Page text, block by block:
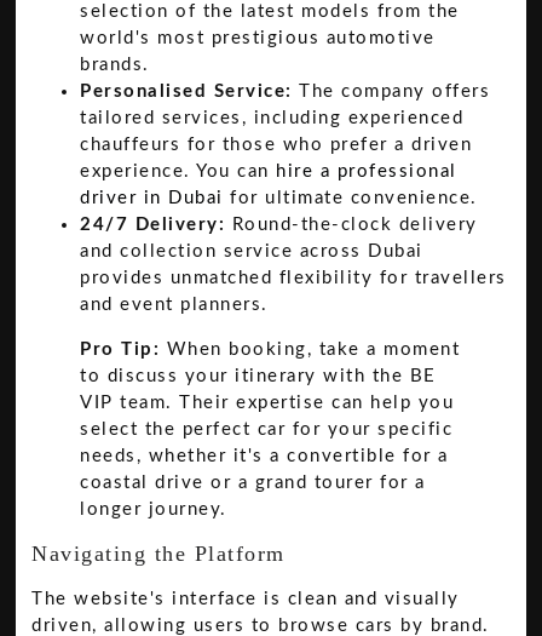
selection of the latest models from the
world's most prestigious automotive
brands.
Personalised Service:
The company offers
tailored services, including experienced
chauffeurs for those who prefer a driven
experience. You can hire a professional
driver in Dubai for ultimate convenience.
24/7 Delivery:
Round-the-clock delivery
and collection service across Dubai
provides unmatched flexibility for travellers
and event planners.
Pro Tip: When booking, take a moment
to discuss your itinerary with the BE
VIP team. Their expertise can help you
select the perfect car for your specific
needs, whether it's a convertible for a
coastal drive or a grand tourer for a
longer journey.
Navigating the Platform
The website's interface is clean and visually
driven, allowing users to browse cars by brand.